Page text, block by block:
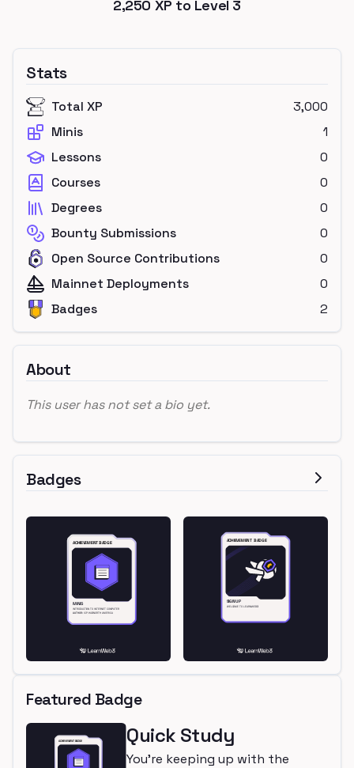
2,250 XP to Level 3
Stats
Total XP
3,000
Minis
1
Lessons
0
Courses
0
Degrees
0
Bounty Submissions
0
Open Source Contributions
0
Mainnet Deployments
0
Badges
2
About
This user has not set a bio yet.
Badges
Featured Badge
Quick Study
You're keeping up with the